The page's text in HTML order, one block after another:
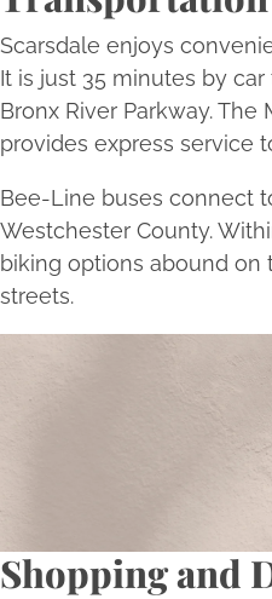
Scarsdale enjoys
It is just 35 minutes by
Bronx River Parkway.
provides express service
Bee-Line buses connect
Westchester County.
biking options abound
streets.
Begin Your
Schedule a consultation
embark on a
excellence and self-
Shopping and